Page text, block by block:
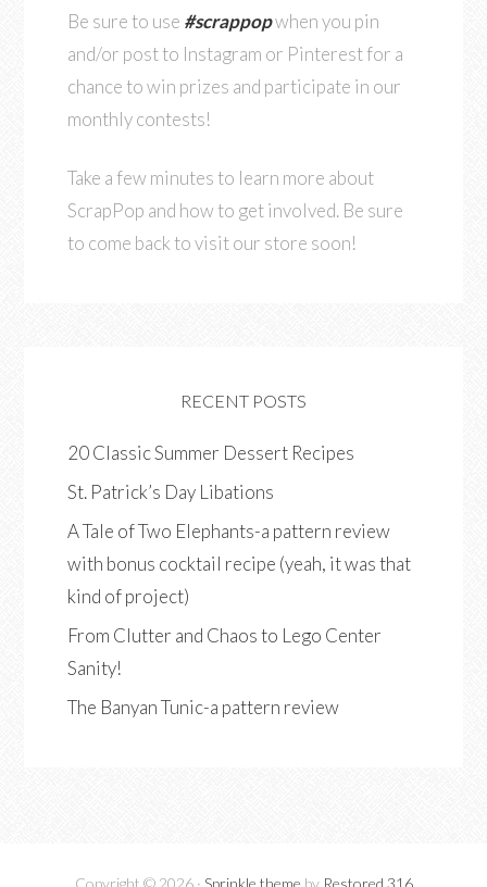
Be sure to use #scrappopwhen you pin
and/or post to Instagram or Pinterest for a
chance to win prizes and participate in our
monthly contests!
Take a few minutes to learn more about
ScrapPop and how to get involved. Be sure
to come back to visit our store soon!
RECENT POSTS
20 Classic Summer Dessert Recipes
St. Patrick’s Day Libations
A Tale of Two Elephants-a pattern review
with bonus cocktail recipe (yeah, it was that
kind of project)
From Clutter and Chaos to Lego Center
Sanity!
The Banyan Tunic-a pattern review
Copyright © 2026 · Sprinkle theme by Restored 316